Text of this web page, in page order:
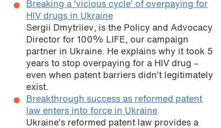
Breaking a ‘vicious cycle’ of overpaying for
HIV drugs in Ukraine
Sergii Dmytriiev, is the Policy and Advocacy
Director for 100% LIFE, our campaign
partner in Ukraine. He explains why it took 5
years to stop overpaying for a HIV drug –
even when patent barriers didn’t legitimately
exist.
Breakthrough success as reformed patent
law enters into force in Ukraine
Ukraine’s reformed patent law provides a